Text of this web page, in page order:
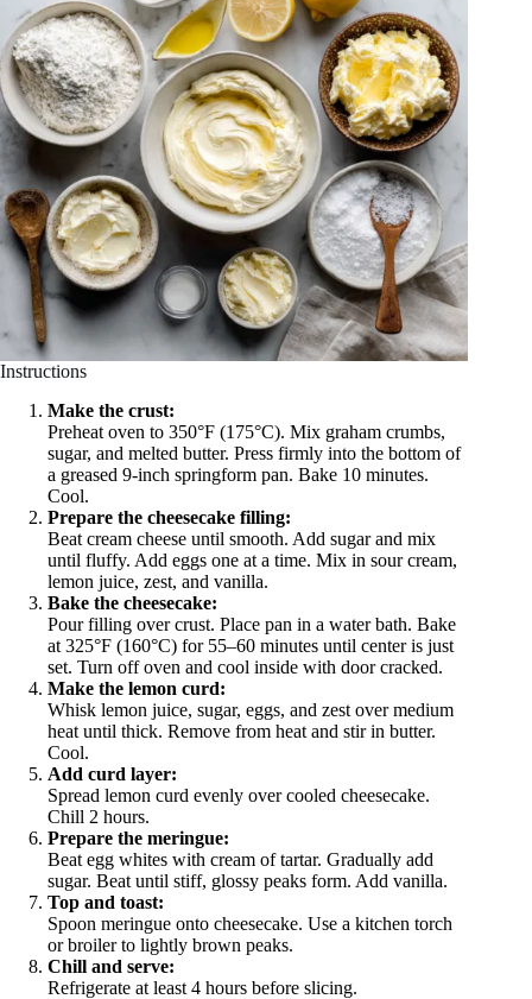
Instructions
Make the crust:
Preheat oven to 350°F (175°C). Mix graham crumbs,
sugar, and melted butter. Press firmly into the bottom of
a greased 9-inch springform pan. Bake 10 minutes.
Cool.
Prepare the cheesecake filling:
Beat cream cheese until smooth. Add sugar and mix
until fluffy. Add eggs one at a time. Mix in sour cream,
lemon juice, zest, and vanilla.
Bake the cheesecake:
Pour filling over crust. Place pan in a water bath. Bake
at 325°F (160°C) for 55–60 minutes until center is just
set. Turn off oven and cool inside with door cracked.
Make the lemon curd:
Whisk lemon juice, sugar, eggs, and zest over medium
heat until thick. Remove from heat and stir in butter.
Cool.
Add curd layer:
Spread lemon curd evenly over cooled cheesecake.
Chill 2 hours.
Prepare the meringue:
Beat egg whites with cream of tartar. Gradually add
sugar. Beat until stiff, glossy peaks form. Add vanilla.
Top and toast:
Spoon meringue onto cheesecake. Use a kitchen torch
or broiler to lightly brown peaks.
Chill and serve:
Refrigerate at least 4 hours before slicing.